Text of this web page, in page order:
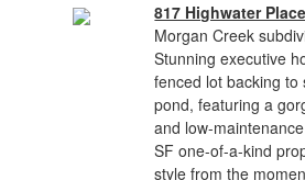
817 Highwater Place
Morgan Creek
Stunning executive
fenced lot backing
pond, featuring a
and low-
SF one-of-a-kind
style from the